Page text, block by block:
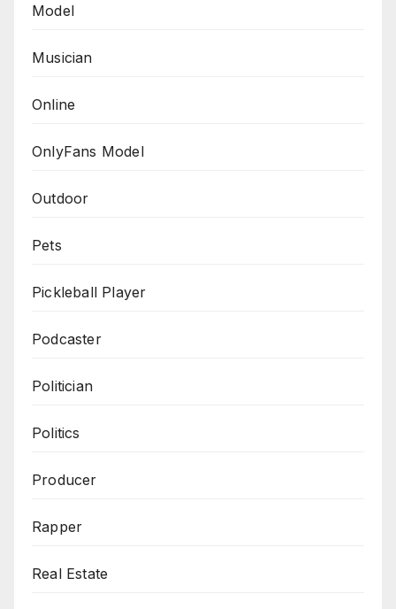
Model
Musician
Online
OnlyFans Model
Outdoor
Pets
Pickleball Player
Podcaster
Politician
Politics
Producer
Rapper
Real Estate